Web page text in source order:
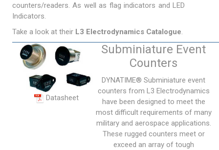
counters/readers. As well as flag indicators and LED
Indicators.
Take a look at their L3 Electrodynamics Catalogue
Datasheet
Subminiature Event
Counters
DYNATIME® Subminiature event
counters from L3 Electrodynamics
have been designed to meet the
most difficult requirements of many
military and aerospace applications.
These rugged counters meet or
exceed an array of tough